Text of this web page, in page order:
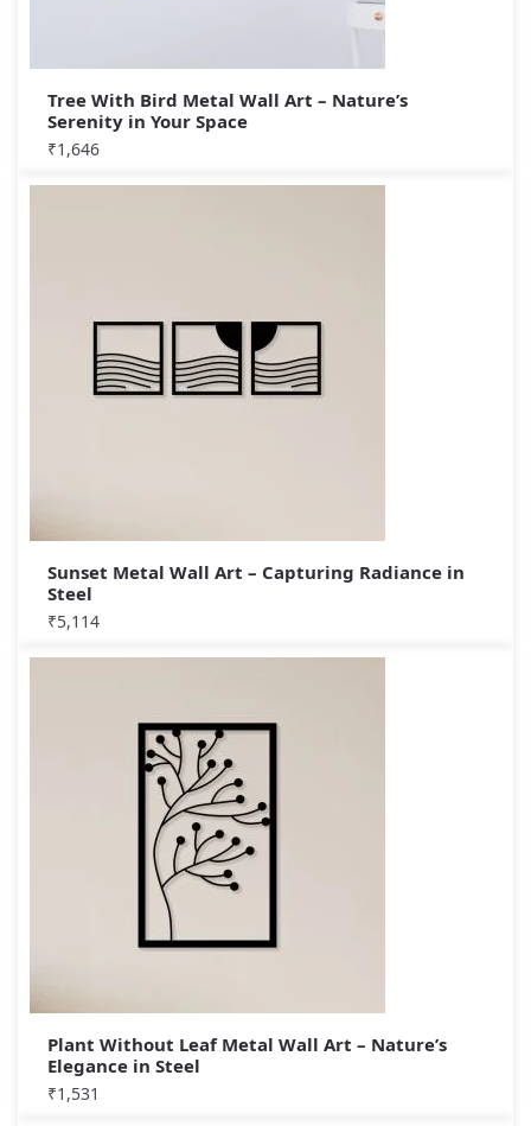
Tree With Bird Metal Wall Art – Nature’s
Serenity in Your Space
₹1,646
Sunset Metal Wall Art – Capturing Radiance in
Steel
₹5,114
Plant Without Leaf Metal Wall Art – Nature’s
Elegance in Steel
₹1,531